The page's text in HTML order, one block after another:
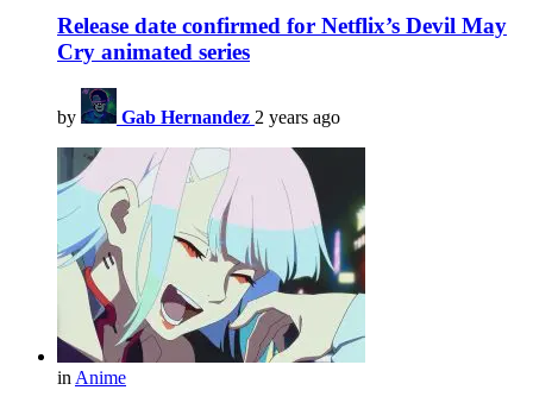
Release date confirmed for Netflix’s Devil May
Cry animated series
by Gab Hernandez 2 years ago
in Anime